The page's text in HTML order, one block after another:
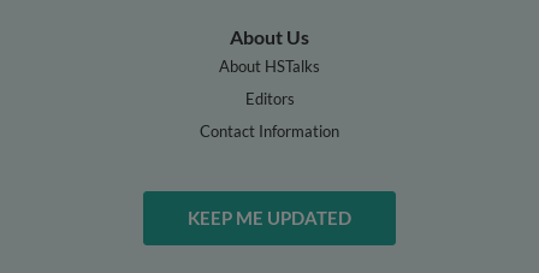
About Us
About HSTalks
Editors
Contact Information
KEEP ME UPDATED